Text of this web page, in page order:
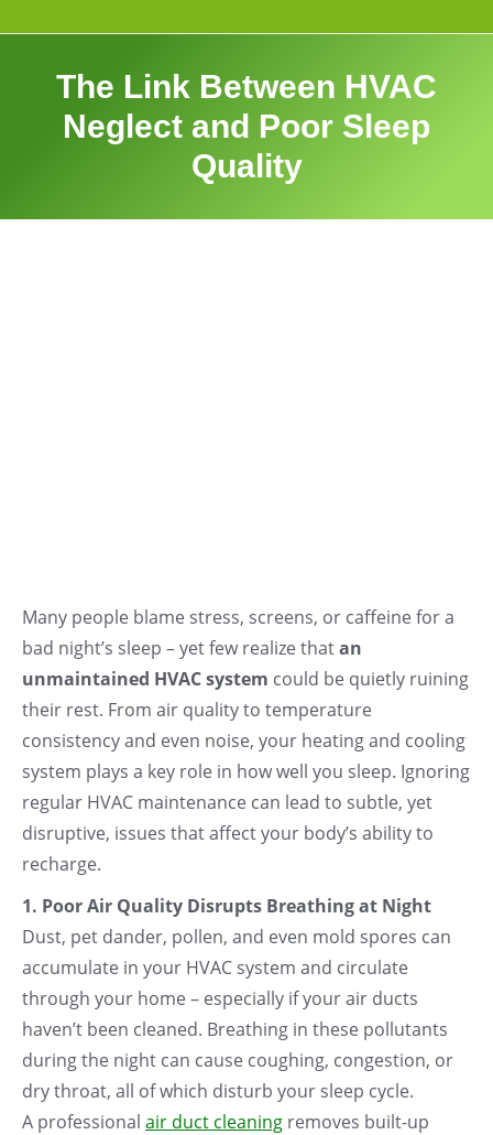
The Link Between HVAC
Neglect and Poor Sleep
Quality
Many people blame stress, screens, or caffeine for a
bad night’s sleep – yet few realize thatan
unmaintained HVAC system could be quietly ruining
their rest. From air quality to temperature
consistency and even noise, your heating and cooling
system plays a key role in how well you sleep. Ignoring
regular HVAC maintenance can lead to subtle, yet
disruptive, issues that affect your body’s ability to
recharge.
1. Poor Air Quality Disrupts Breathing at Night
Dust, pet dander, pollen, and even mold spores can
accumulate in your HVAC system and circulate
through your home – especially if your air ducts
haven’t been cleaned. Breathing in these pollutants
during the night can cause coughing, congestion, or
dry throat, all of which disturb your sleep cycle.
A professional air duct cleaning removes built-up